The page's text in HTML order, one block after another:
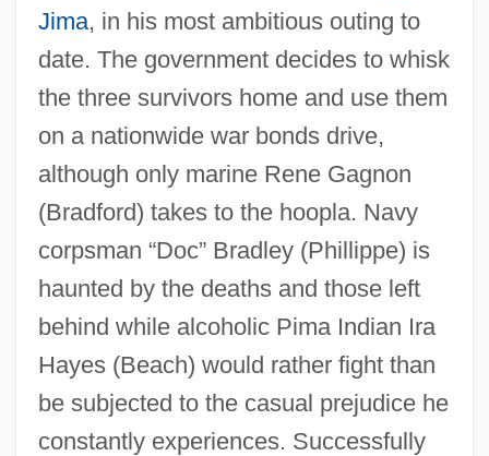
Jima, in his most ambitious outing to
date. The government decides to whisk
the three survivors home and use them
on a nationwide war bonds drive,
although only marine Rene Gagnon
(Bradford) takes to the hoopla. Navy
corpsman “Doc” Bradley (Phillippe) is
haunted by the deaths and those left
behind while alcoholic Pima Indian Ira
Hayes (Beach) would rather fight than
be subjected to the casual prejudice he
constantly experiences. Successfully